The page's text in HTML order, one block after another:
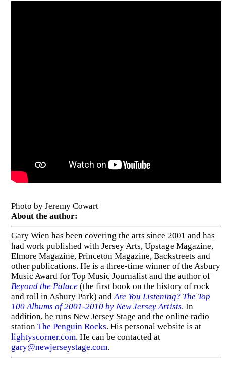
Photo by Jeremy Cowart
About the author:
Gary Wien has been covering the arts since 2001 and has
had work published with Jersey Arts, Upstage Magazine,
Elmore Magazine, Princeton Magazine, Backstreets and
other publications. He is a three-time winner of the Asbury
Music Award for Top Music Journalist and the author of
Beyond the Palace(the first book on the history of rock
and roll in Asbury Park) andAre You Listening? The Top
100 Albums of 2001-2010 by New Jersey Artists. In
addition, he runs New Jersey Stage and the online radio
station The Penguin Rocks. His personal website is at
lightyscorner.com. He can be contacted at
gary@newjerseystage.com.